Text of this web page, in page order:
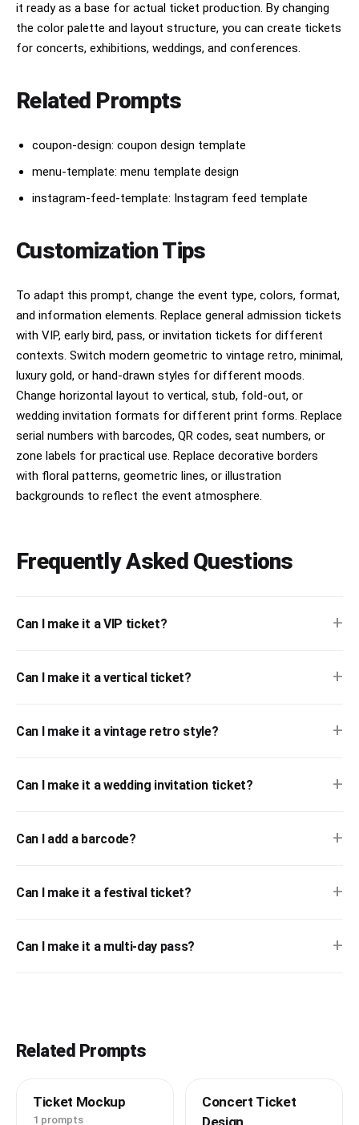
it ready as a base for actual ticket production. By changing
the color palette and layout structure, you can create tickets
for concerts, exhibitions, weddings, and conferences.
Related Prompts
coupon-design: coupon design template
menu-template: menu template design
instagram-feed-template: Instagram feed template
Customization Tips
To adapt this prompt, change the event type, colors, format,
and information elements. Replace general admission tickets
with VIP, early bird, pass, or invitation tickets for different
contexts. Switch modern geometric to vintage retro, minimal,
luxury gold, or hand-drawn styles for different moods.
Change horizontal layout to vertical, stub, fold-out, or
wedding invitation formats for different print forms. Replace
serial numbers with barcodes, QR codes, seat numbers, or
zone labels for practical use. Replace decorative borders
with floral patterns, geometric lines, or illustration
backgrounds to reflect the event atmosphere.
Frequently Asked Questions
Can I make it a VIP ticket? +
Can I make it a vertical ticket? +
Can I make it a vintage retro style? +
Can I make it a wedding invitation ticket? +
Can I add a barcode? +
Can I make it a festival ticket? +
Can I make it a multi-day pass? +
Related Prompts
Ticket Mockup
1 prompts
Concert Ticket
Design